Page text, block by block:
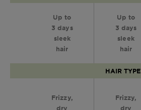
Up to
3 days
sleek
hair
HAIR TYPE
Frizzy,
dry
Up to
3 days
sleek
hair
Frizzy,
dry